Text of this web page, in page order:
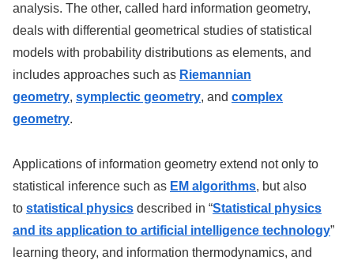
analysis. The other, called hard information geometry,
deals with differential geometrical studies of statistical
models with probability distributions as elements, and
includes approaches such as Riemannian
geometry, symplectic geometry, and complex
geometry.
Applications of information geometry extend not only to
statistical inference such as EM algorithms, but also
to statistical physics described in “Statistical physics
and its application to artificial intelligence technology”
learning theory, and information thermodynamics, and